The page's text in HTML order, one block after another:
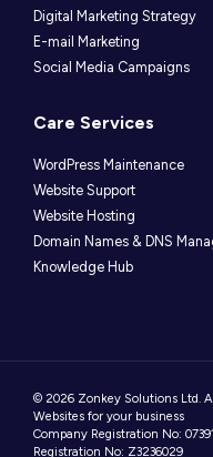
Digital Marketing Strategy
E-mail Marketing
Social Media Campaigns
Care Services
WordPress Maintenance
Website Support
Website Hosting
Domain Names & DNS
Knowledge Hub
© 2026 Zonkey Solutions Ltd.
Websites for your business
Company Registration No:
Registration No: Z3236029